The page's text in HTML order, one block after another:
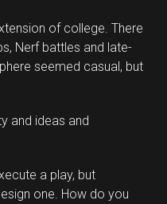
of college. There
Nerf battles and late-
seemed casual, but
and ideas and
a play, but
one. How do you